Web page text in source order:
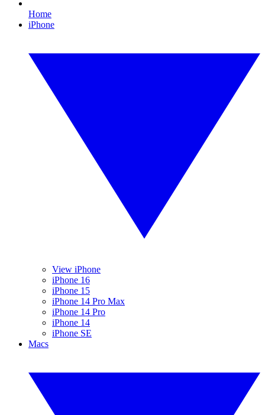
Home
iPhone
View iPhone
iPhone 16
iPhone 15
iPhone 14 Pro Max
iPhone 14 Pro
iPhone 14
iPhone SE
Macs